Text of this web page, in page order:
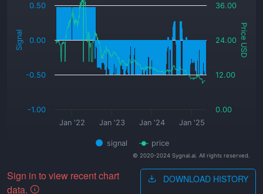
Signal Price USD
signal price
Jan '22 Jan '23 Jan '24 Jan '25
-1.00
-0.50
0.00
0.50
0.00
12.00
24.00
36.00
© 2020-2024 Sygnal.ai. All rights reserved.
Sign in to view recent chart
data.
DOWNLOAD HISTORY